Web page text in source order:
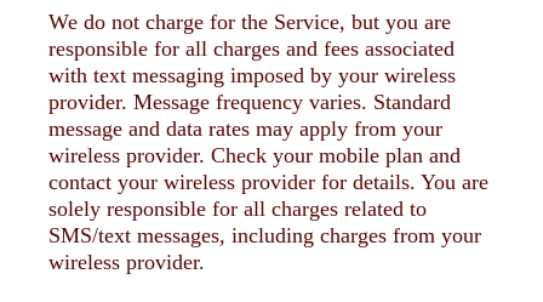
We do not charge for the Service, but you are
responsible for all charges and fees associated
with text messaging imposed by your wireless
provider. Message frequency varies. Standard
message and data rates may apply from your
wireless provider. Check your mobile plan and
contact your wireless provider for details. You are
solely responsible for all charges related to
SMS/text messages, including charges from your
wireless provider.